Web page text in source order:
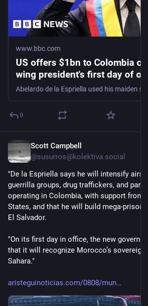
www.bbc.com
US offers $1bn to Colombia on
wing president's first day of
0
Scott Campbell
@susurros@kolektiva.social
"De la Espriella says he will intensify
guerrilla groups, drug traffickers, and
operating in Colombia, with support from
States, and that he will build mega-
El Salvador.
"On its first day in office, the new
that it will recognize Morocco’s
Sahara."
aristeguinoticias.com/0808/mun